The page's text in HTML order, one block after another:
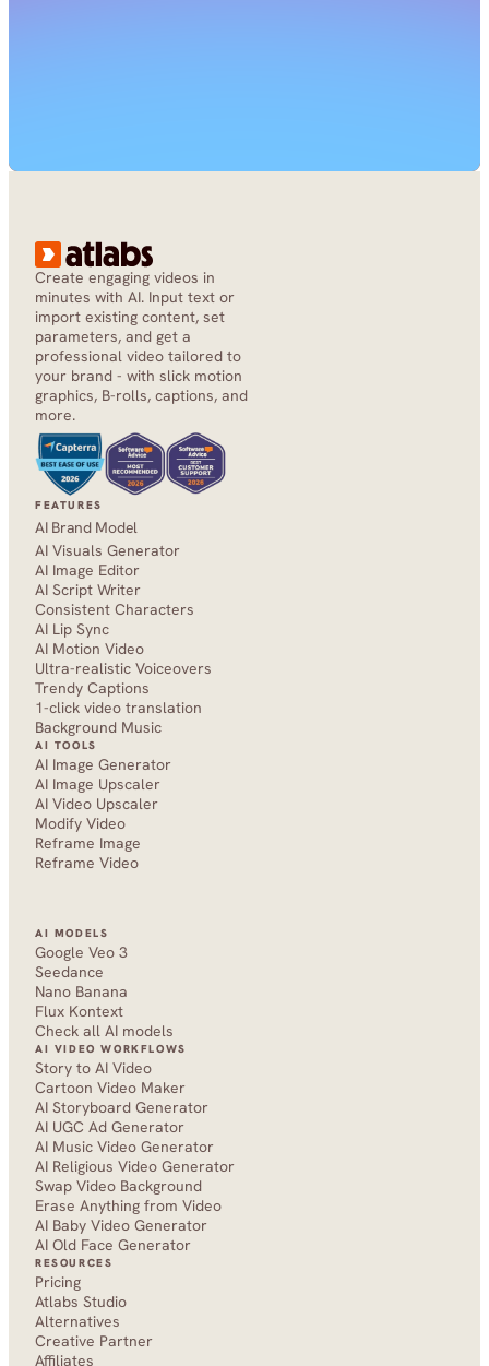
Create engaging videos in
minutes with AI. Input text or
import existing content, set
parameters, and get a
professional video tailored to
your brand - with slick motion
graphics, B-rolls, captions, and
more.
FEATURES
AI Brand Model
AI Visuals Generator
AI Image Editor
AI Script Writer
Consistent Characters
AI Lip Sync
AI Motion Video
Ultra-realistic Voiceovers
Trendy Captions
1-click video translation
Background Music
AI TOOLS
AI Image Generator
AI Image Upscaler
AI Video Upscaler
Modify Video
Reframe Image
Reframe Video
AI MODELS
Google Veo 3
Seedance
Nano Banana
Flux Kontext
Check all AI models
AI VIDEO WORKFLOWS
Story to AI Video
Cartoon Video Maker
AI Storyboard Generator
AI UGC Ad Generator
AI Music Video Generator
AI Religious Video Generator
Swap Video Background
Erase Anything from Video
AI Baby Video Generator
AI Old Face Generator
RESOURCES
Pricing
Atlabs Studio
Alternatives
Creative Partner
Affiliates